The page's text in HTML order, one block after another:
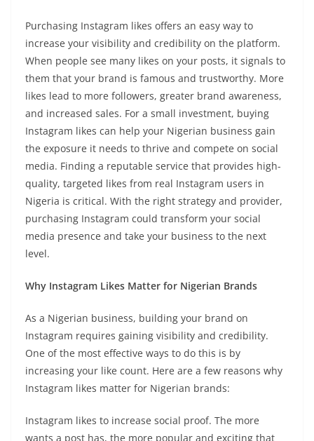
Purchasing Instagram likes offers an easy way to
increase your visibility and credibility on the platform.
When people see many likes on your posts, it signals to
them that your brand is famous and trustworthy. More
likes lead to more followers, greater brand awareness,
and increased sales. For a small investment, buying
Instagram likes can help your Nigerian business gain
the exposure it needs to thrive and compete on social
media. Finding a reputable service that provides high-
quality, targeted likes from real Instagram users in
Nigeria is critical. With the right strategy and provider,
purchasing Instagram could transform your social
media presence and take your business to the next
level.
Why Instagram Likes Matter for Nigerian Brands
As a Nigerian business, building your brand on
Instagram requires gaining visibility and credibility.
One of the most effective ways to do this is by
increasing your like count. Here are a few reasons why
Instagram likes matter for Nigerian brands:
Instagram likes to increase social proof. The more
wants a post has, the more popular and exciting that